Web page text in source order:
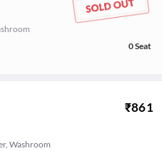
0Seat
₹861
Washroom